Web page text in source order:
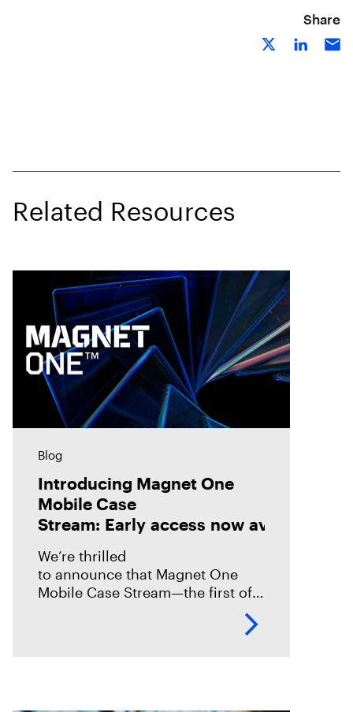
Share
Related Resources
Blog
Introducing Magnet One
Mobile Case
Stream: Early access now available!
We’re thrilled
to announce that Magnet One
Mobile Case Stream—the first of a
experiences we call case streams